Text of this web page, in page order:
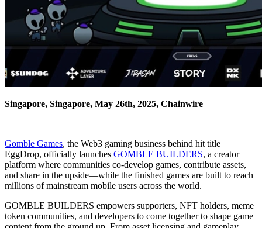
Singapore, Singapore, May 26th, 2025, Chainwire
Gomble Games, the Web3 gaming business behind hit title
EggDrop, officially launches GOMBLE BUILDERS, a creator
platform where communities co-develop games, contribute assets,
and share in the upside—while the finished games are built to reach
millions of mainstream mobile users across the world.
GOMBLE BUILDERS empowers supporters, NFT holders, meme
token communities, and developers to come together to shape game